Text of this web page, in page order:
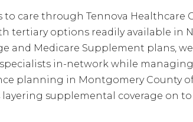
to care through Tennova Healthcare
tertiary options readily available in
and Medicare Supplement plans,
in-network while
planning in Montgomery County
supplemental coverage on